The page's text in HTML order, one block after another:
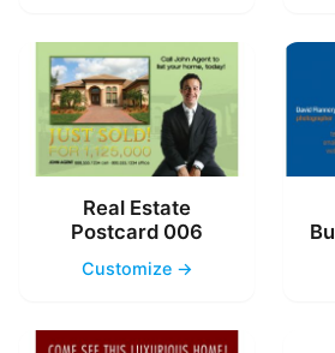
Real Estate
Postcard 006
Customize →